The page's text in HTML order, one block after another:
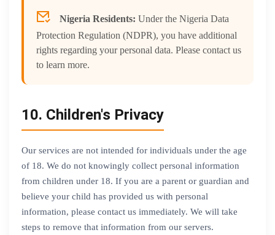
Nigeria Residents: Under the Nigeria Data
Protection Regulation (NDPR), you have additional
rights regarding your personal data. Please contact us
to learn more.
10. Children's Privacy
Our services are not intended for individuals under the age
of 18. We do not knowingly collect personal information
from children under 18. If you are a parent or guardian and
believe your child has provided us with personal
information, please contact us immediately. We will take
steps to remove that information from our servers.